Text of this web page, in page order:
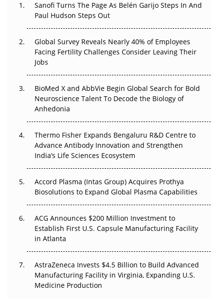
The Great Biopharma Reset: 50 Developments That
Changed Everything in H1 2026
Beyond the Trial: Can Real-World Evidence Earn
Regulatory Trust in APAC?
Beyond the Obvious Giant: Where APAC's Clinical Trials
Go Next
The Frontier That Won’t Quite Arrive
Can APAC Biomanufacturing Decarbonise Without
Pricing Itself Out?
Sanofi Turns The Page As Belén Garijo Steps In And
Paul Hudson Steps Out
Global Survey Reveals Nearly 40% of Employees
Facing Fertility Challenges Consider Leaving Their
Jobs
BioMed X and AbbVie Begin Global Search for Bold
Neuroscience Talent To Decode the Biology of
Anhedonia
Thermo Fisher Expands Bengaluru R&D Centre to
Advance Antibody Innovation and Strengthen
India’s Life Sciences Ecosystem
Accord Plasma (Intas Group) Acquires Prothya
Biosolutions to Expand Global Plasma Capabilities
ACG Announces $200 Million Investment to
Establish First U.S. Capsule Manufacturing Facility
in Atlanta
AstraZeneca Invests $4.5 Billion to Build Advanced
Manufacturing Facility in Virginia, Expanding U.S.
Medicine Production